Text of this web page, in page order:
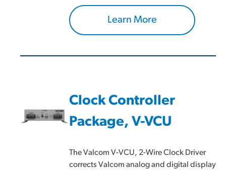
Learn More
Clock Controller
Package, V-VCU
The Valcom V-VCU, 2-Wire Clock Driver
corrects Valcom analog and digital display